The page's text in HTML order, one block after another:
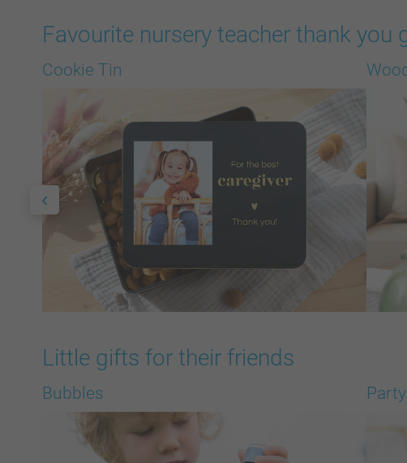
Favourite nursery teacher thank you
Cookie Tin
Little gifts for their friends
Bubbles